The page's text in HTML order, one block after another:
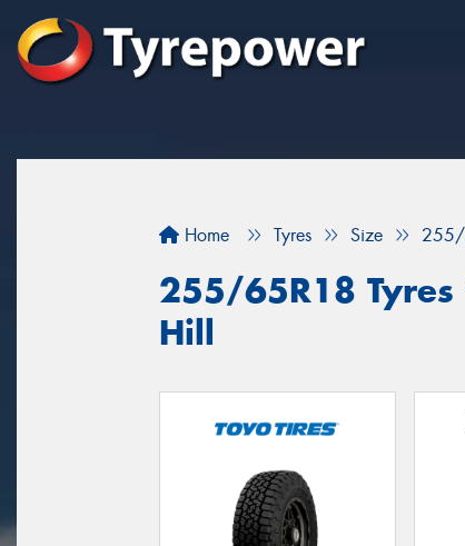
Home Tyres Size
255/65R18
Hill